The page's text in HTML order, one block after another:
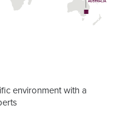
environment with a